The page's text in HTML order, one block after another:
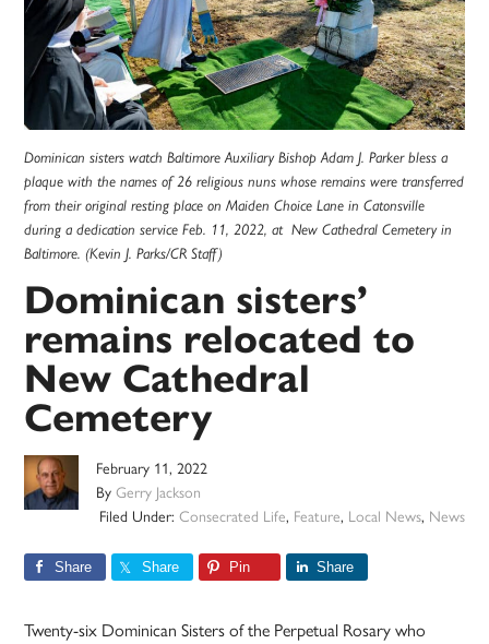
Dominican sisters watch Baltimore Auxiliary Bishop Adam J. Parker bless a
plaque with the names of 26 religious nuns whose remains were transferred
from their original resting place on Maiden Choice Lane in Catonsville
during a dedication service Feb. 11, 2022, at New Cathedral Cemetery in
Baltimore. (Kevin J. Parks/CR Staff)
Dominican sisters’
remains relocated to
New Cathedral
Cemetery
February 11, 2022
ByGerry Jackson
Filed Under: Consecrated Life, Feature, Local News, News
Share Share Pin Share
Twenty-six Dominican Sisters of the Perpetual Rosary who